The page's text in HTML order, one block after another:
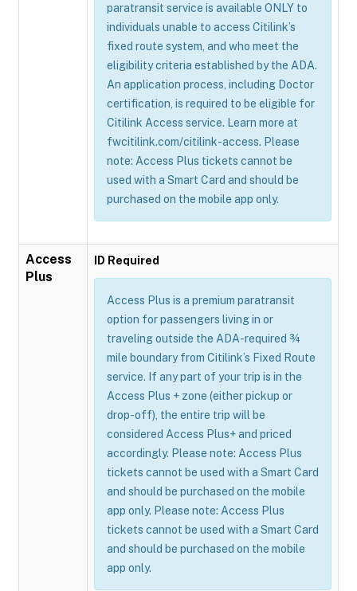
paratransit service is available ONLY to
individuals unable to access Citilink’s
fixed route system, and who meet the
eligibility criteria established by the ADA.
An application process, including Doctor
certification, is required to be eligible for
Citilink Access service. Learn more at
fwcitilink.com/citilink-access. Please
note: Access Plus tickets cannot be
used with a Smart Card and should be
purchased on the mobile app only.
Access
Plus
ID Required
Access Plus is a premium paratransit
option for passengers living in or
traveling outside the ADA-required ¾
mile boundary from Citilink’s Fixed Route
service. If any part of your trip is in the
Access Plus + zone (either pickup or
drop-off), the entire trip will be
considered Access Plus+ and priced
accordingly. Please note: Access Plus
tickets cannot be used with a Smart Card
and should be purchased on the mobile
app only. Please note: Access Plus
tickets cannot be used with a Smart Card
and should be purchased on the mobile
app only.